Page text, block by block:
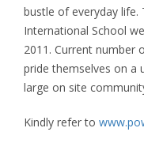
bustle of everyday life.
International School
2011. Current number
pride themselves on a
large on site
Kindly refer to